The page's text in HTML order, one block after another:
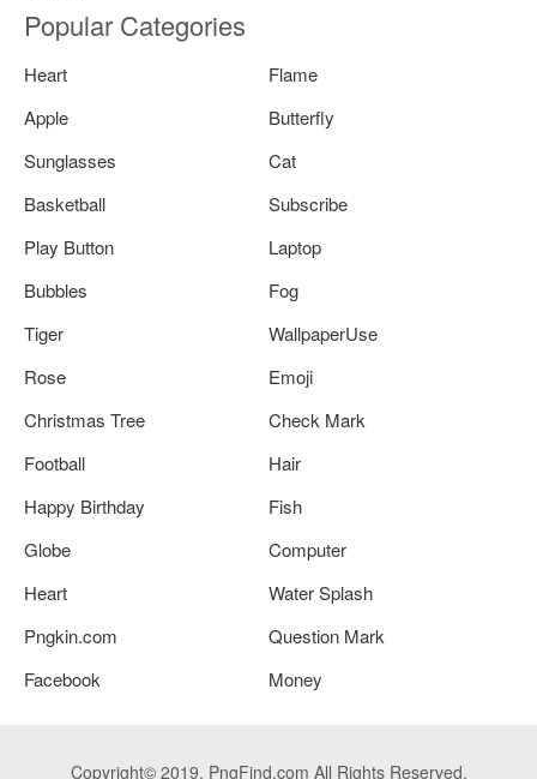
Popular Categories
Heart
Flame
Apple
Butterfly
Sunglasses
Cat
Basketball
Subscribe
Play Button
Laptop
Bubbles
Fog
Tiger
WallpaperUse
Rose
Emoji
Christmas Tree
Check Mark
Football
Hair
Happy Birthday
Fish
Globe
Computer
Heart
Water Splash
Pngkin.com
Question Mark
Facebook
Money
Copyright© 2019. PngFind.com All Rights Reserved.